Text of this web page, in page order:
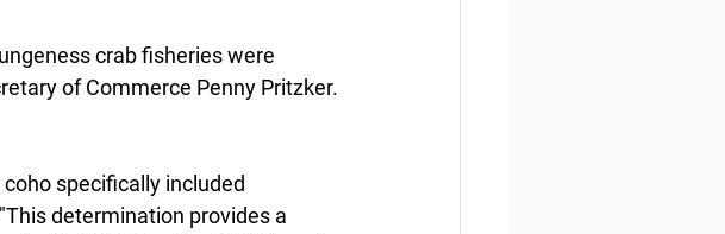
crab fisheries were
of Commerce Penny Pritzker.
specifically included
determination provides a